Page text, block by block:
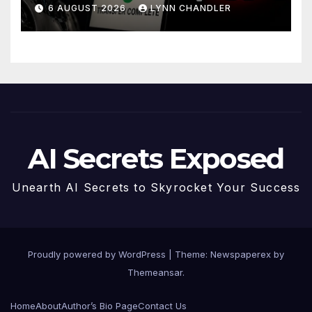
6 AUGUST 2026 LYNN CHANDLER
AI Secrets Exposed
Unearth AI Secrets to Skyrocket Your Success
Proudly powered by WordPress
Theme: Newspaperex by
Themeansar.
HomeAboutAuthor’s Bio PageContact Us